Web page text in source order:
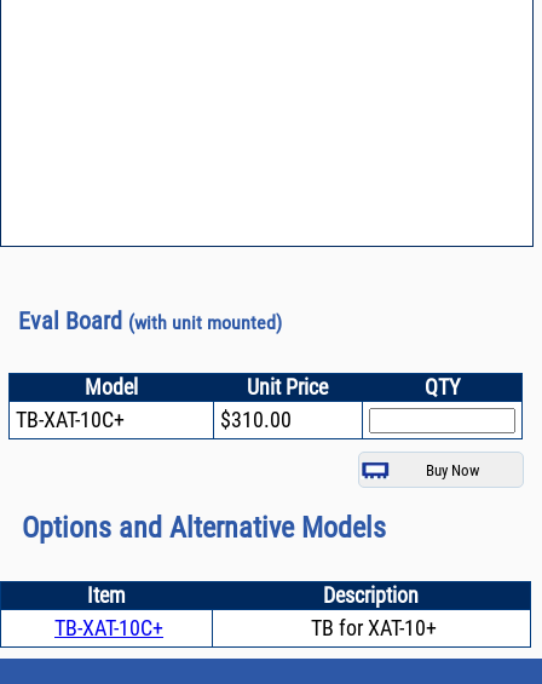
Eval Board (with unit mounted)
Model Unit Price
QTY
TB-XAT-10C+
$310.00
Options and Alternative Models
Item
Description
TB-XAT-10C+
TB for XAT-10+